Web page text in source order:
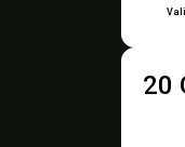
20